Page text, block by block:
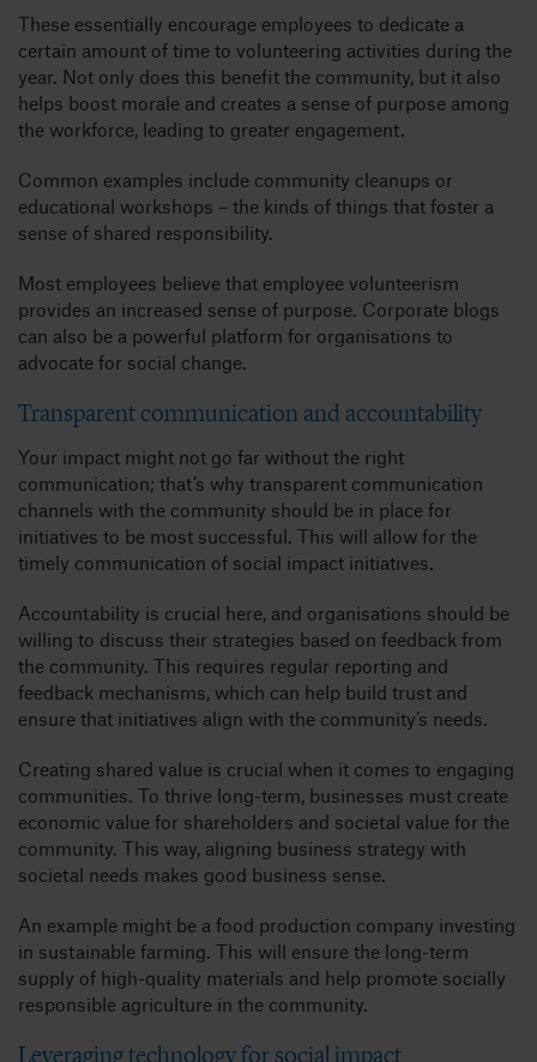
These essentially encourage employees to dedicate a
certain amount of time to volunteering activities during the
year. Not only does this benefit the community, but it also
helps boost morale and creates a sense of purpose among
the workforce, leading to greater engagement.
Common examples include community cleanups or
educational workshops – the kinds of things that foster a
sense of shared responsibility.
Most employees believe that employee volunteerism
provides an increased sense of purpose. Corporate blogs
can also be a powerful platform for organisations to
advocate for social change.
Transparent communication and accountability
Your impact might not go far without the right
communication; that’s why transparent communication
channels with the community should be in place for
initiatives to be most successful. This will allow for the
timely communication of social impact initiatives.
Accountability is crucial here, and organisations should be
willing to discuss their strategies based on feedback from
the community. This requires regular reporting and
feedback mechanisms, which can help build trust and
ensure that initiatives align with the community’s needs.
Creating shared value is crucial when it comes to engaging
communities. To thrive long-term, businesses must create
economic value for shareholders and societal value for the
community. This way, aligning business strategy with
societal needs makes good business sense.
An example might be a food production company investing
in sustainable farming. This will ensure the long-term
supply of high-quality materials and help promote socially
responsible agriculture in the community.
Leveraging technology for social impact